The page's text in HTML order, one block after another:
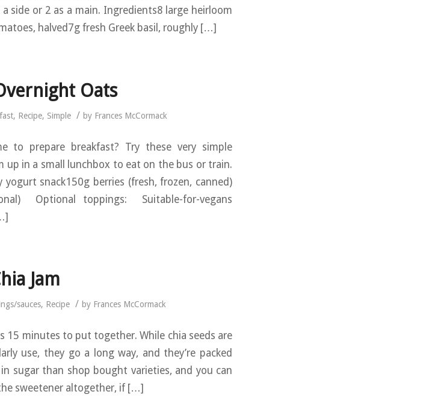
side or 2 as a main. Ingredients8 large heirloom
halved7g fresh Greek basil, roughly […]
Oats
, Recipe, Simple / by Frances McCormack
to prepare breakfast? Try these very simple
up in a small lunchbox to eat on the bus or train.
snack150g berries (fresh, frozen, canned)
Optional toppings: Suitable-for-vegans
Jam
sauces, Recipe / by Frances McCormack
15 minutes to put together. While chia seeds are
use, they go a long way, and they’re packed
sugar than shop bought varieties, and you can
sweetener altogether, if […]